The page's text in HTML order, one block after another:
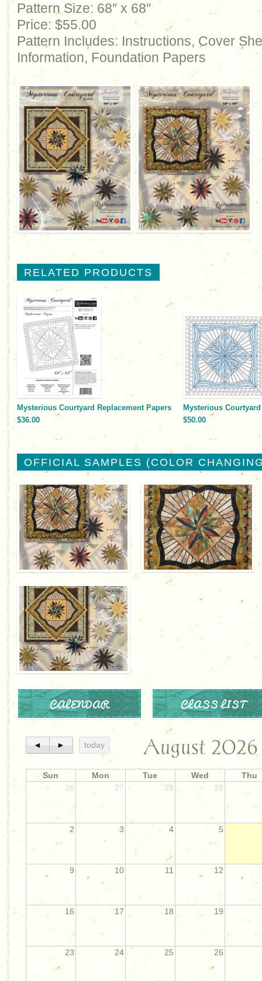
Pattern Size: 68″ x 68″
Price: $55.00
Pattern Includes: Instructions, Cover
Information, Foundation Papers
RELATED PRODUCTS
Mysterious Courtyard Replacement Papers
$36.00
Mysterious
$50.00
OFFICIAL SAMPLES (COLOR
CALENDAR CLASS LIST
◄ ► today August 2026
Sun Mon Tue Wed
Thu
26
27 28 29
2 3 4 5
9 10 11 12
16 17 18 19
23 24 25 26